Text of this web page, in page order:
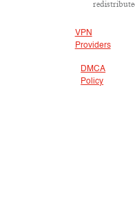
VPN
Providers
DMCA
Policy